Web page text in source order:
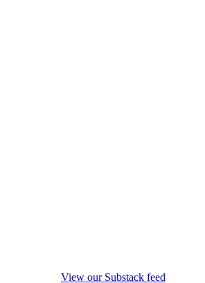
View our Substack feed